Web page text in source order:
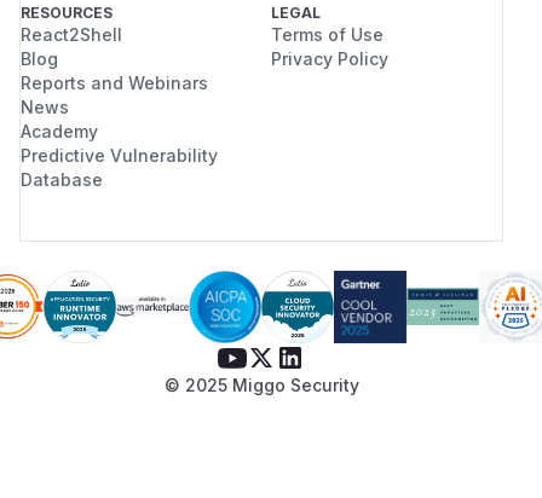
RESOURCES
React2Shell
Blog
Reports and Webinars
News
Academy
Predictive Vulnerability
Database
LEGAL
Terms of Use
Privacy Policy
© 2025 Miggo Security